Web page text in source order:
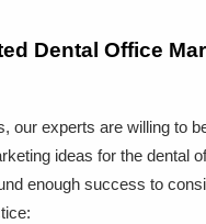
Dental Office
our experts are willing to
ideas for the dental
enough success to